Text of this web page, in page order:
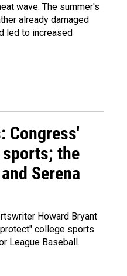
wave. The summer's
already damaged
led to increased
Congress'
the
Serena
Howard Bryant
college sports
League Baseball.